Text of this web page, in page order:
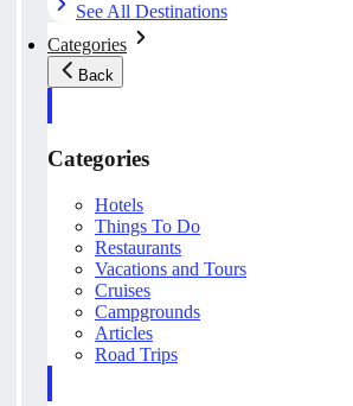
See All Destinations
Categories
Back
Categories
Hotels
Things To Do
Restaurants
Vacations and Tours
Cruises
Campgrounds
Articles
Road Trips